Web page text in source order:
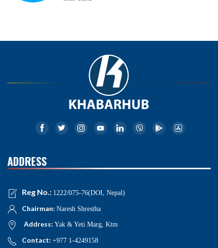
ADDRESS
Reg No.: 1222/075-76(DOI, Nepal)
Chairman: Naresh Shrestha
Address: Yak & Yeti Marg, Ktm
Contact: +977 1-4249158